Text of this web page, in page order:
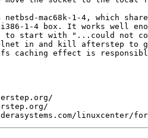
mac68k-1-4, which
1-4 box. It works well
to start with "...could not
in and kill afterstep to
caching effect is